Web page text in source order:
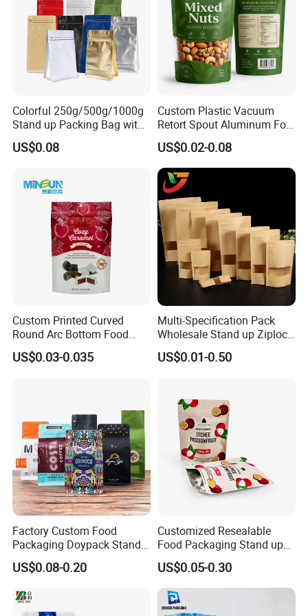
Colorful 250g/500g/1000g
Stand up Packing Bag with
Zipper Valve for
Coffee/Snack/Tea/Food
US$0.08
Custom Plastic Vacuum
Retort Spout Aluminum Foil
Packing Zipper Zip Lock
Dog Pet Food Packaging
Flat Bottom Tea Coffee Bag
Doypack Mylar Standup
Stand up Pouch
US$0.02-0.08
Custom Printed Curved
Round Arc Bottom Food
Packaging Bag Doypack
Bag Stand up Pouch with
US$0.03-0.035
Multi-Specification Pack
Wholesale Stand up Ziplock
Pouch Bag with Zipper Kraft
Paper Coffee Tea Food
US$0.01-0.50
Factory Custom Food
Packaging Doypack Stand
up Flat Bottom Pouch
Coffee Packaging Bag with
Plastic Bag Poly Mailer
Mailing Bag
US$0.08-0.20
Customized Resealable
Food Packaging Stand up
Pouch Dried Fruit Snacks
Zipper Bag Self Sealing
Aluminium Foil Snack Bag
US$0.05-0.30